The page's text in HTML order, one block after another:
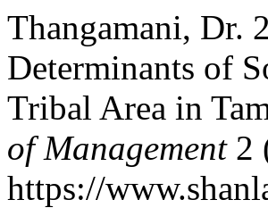
Thangamani, Dr.
Determinants of
Tribal Area in
of Management2
https://